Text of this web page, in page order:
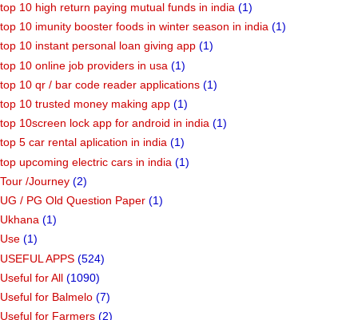
top 10 high return paying mutual funds in india (1)
top 10 imunity booster foods in winter season in india (1)
top 10 instant personal loan giving app (1)
top 10 online job providers in usa (1)
top 10 qr / bar code reader applications (1)
top 10 trusted money making app (1)
top 10screen lock app for android in india (1)
top 5 car rental aplication in india (1)
top upcoming electric cars in india (1)
Tour /Journey (2)
UG / PG Old Question Paper (1)
Ukhana (1)
Use (1)
USEFUL APPS (524)
Useful for All (1090)
Useful for Balmelo (7)
Useful for Farmers (2)